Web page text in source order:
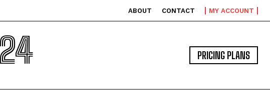
ABOUT CONTACT MY ACCOUNT
PRICING PLANS